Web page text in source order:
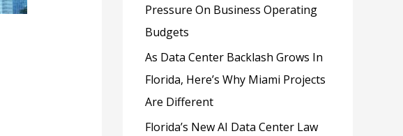
Pressure On Business Operating
Budgets
As Data Center Backlash Grows In
Florida, Here’s Why Miami Projects
Are Different
Florida’s New AI Data Center Law